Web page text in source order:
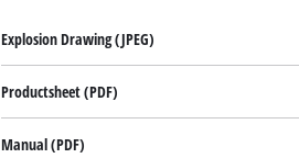
Explosion Drawing (JPEG)
Productsheet (PDF)
Manual (PDF)